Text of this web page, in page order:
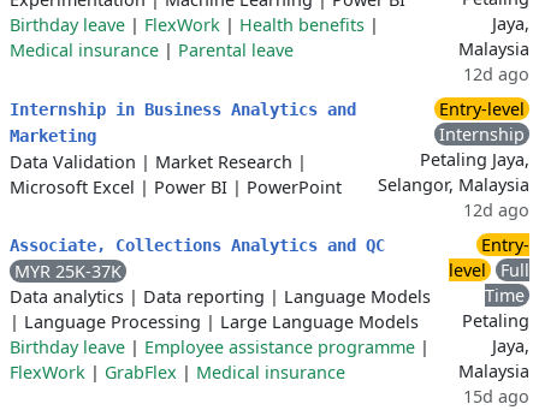
Birthday leave | FlexWork | Health benefits |
Medical insurance | Parental leave
Jaya,
Malaysia
12d ago
Internship in Business Analytics and
Marketing
Data Validation | Market Research |
Microsoft Excel | Power BI | PowerPoint
Entry-level
Internship
Petaling Jaya,
Selangor, Malaysia
12d ago
Associate, Collections Analytics and QC
MYR 25K-37K
Data analytics | Data reporting | Language Models
| Language Processing | Large Language Models
Birthday leave | Employee assistance programme |
FlexWork | GrabFlex | Medical insurance
Entry-
level
Full
Time
Petaling
Jaya,
Malaysia
15d ago